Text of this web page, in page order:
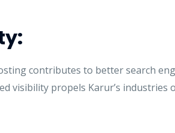
contributes to better search
visibility propels Karur’s